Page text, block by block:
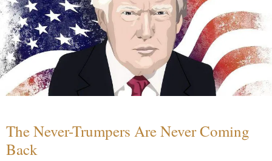
The Never-Trumpers Are Never Coming
Back